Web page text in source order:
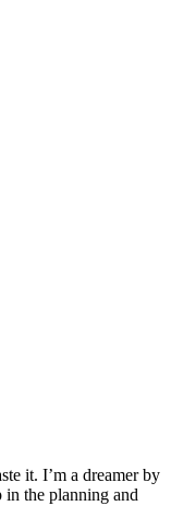
it. I’m a dreamer by
in the planning and